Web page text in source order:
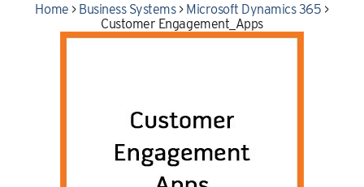
Home > Business Systems> Microsoft Dynamics 365 >
Customer Engagement_Apps